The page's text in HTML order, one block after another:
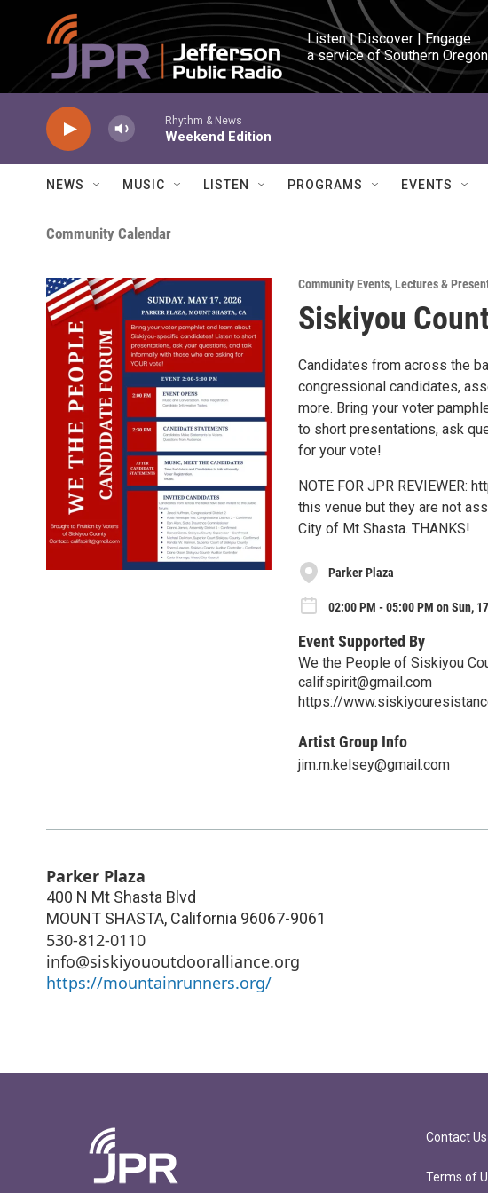
Skip to main content
Listen | Discover | Engage
a service of Southern
Rhythm & News
Weekend Edition
NEWS MUSIC LISTEN PROGRAMS EVENTS
Community Calendar
Community Events,Lectures &
Siskiyou
Candidates from across the
congressional candidates,
more. Bring your voter
to short presentations, ask
for your vote!
NOTE FOR JPR REVIEWER:
this venue but they are not
City of Mt Shasta. THANKS!
Parker Plaza
02:00 PM - 05:00 PM on Sun,
Event Supported By
We the People of Siskiyou
califspirit@gmail.com
https://
Artist Group Info
jim.m.kelsey@gmail.com
Parker Plaza
400 N Mt Shasta Blvd
MOUNT SHASTA, California 96067-9061
530-812-0110
info@siskiyououtdooralliance.org
https://mountainrunners.org/
Contact Us
Terms of